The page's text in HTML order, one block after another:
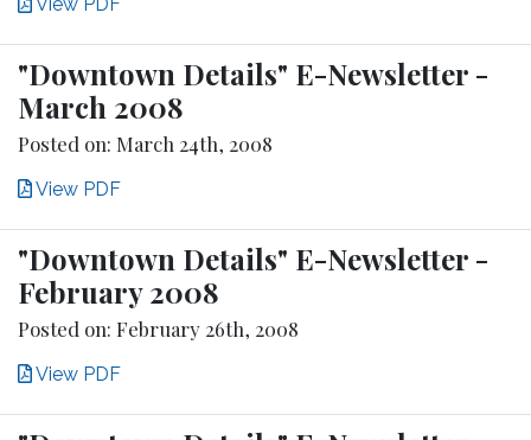
"Downtown Details" E-Newsletter -
March 2008
Posted on: March 24th, 2008
View PDF
"Downtown Details" E-Newsletter -
February 2008
Posted on: February 26th, 2008
View PDF